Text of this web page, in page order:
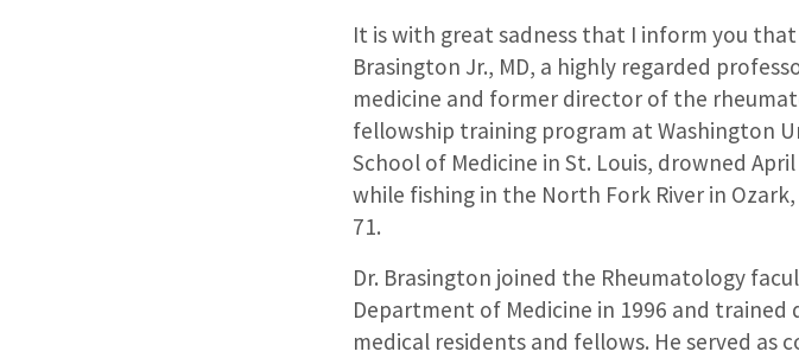
It is with great sadness that I inform you that
Brasington Jr., MD, a highly regarded
medicine and former director of the
fellowship training program at Washington
School of Medicine in St. Louis, drowned April
while fishing in the North Fork River in Ozark,
71.
Dr. Brasington joined the Rheumatology
Department of Medicine in 1996 and trained
medical residents and fellows. He served as